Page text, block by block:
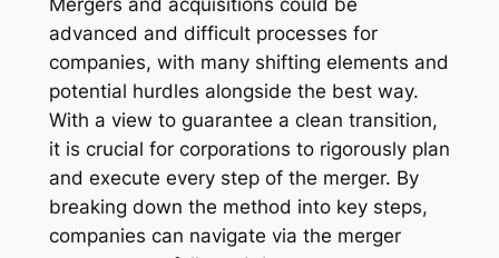
Mergers and acquisitions could be
advanced and difficult processes for
companies, with many shifting elements and
potential hurdles alongside the best way.
With a view to guarantee a clean transition,
it is crucial for corporations to rigorously plan
and execute every step of the merger. By
breaking down the method into key steps,
companies can navigate via the merger